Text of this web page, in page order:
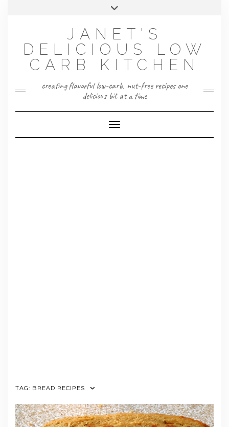
JANET'S
DELICIOUS LOW
CARB KITCHEN
creating flavorful low-carb, nut-free recipes one
delicious bit at a time
Toggle Navigation
TAG: BREAD RECIPES